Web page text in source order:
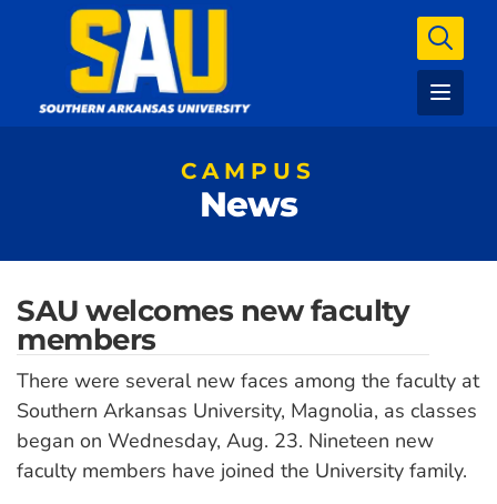
CAMPUS
News
SAU welcomes new faculty
members
There were several new faces among the faculty at
Southern Arkansas University, Magnolia, as classes
began on Wednesday, Aug. 23. Nineteen new
faculty members have joined the University family.